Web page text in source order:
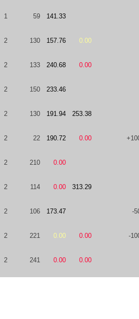
1 59 141.33
2 130 157.76 0.00
2 133 240.68 0.00
2 150 233.46
2 130 191.94 253.38
2 22 190.72 0.00
2 210 0.00
2 114 0.00 313.29
2 106 173.47 -
2 221 0.00 0.00 -
2 241 0.00 0.00